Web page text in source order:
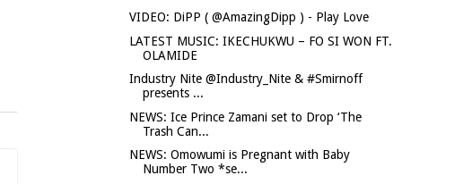
VIDEO: DiPP ( @AmazingDipp ) - Play Love
LATEST MUSIC: IKECHUKWU – FO SI WON FT.
OLAMIDE
Industry Nite @Industry_Nite & #Smirnoff
presents ...
NEWS: Ice Prince Zamani set to Drop ‘The
Trash Can...
NEWS: Omowumi is Pregnant with Baby
Number Two *se...